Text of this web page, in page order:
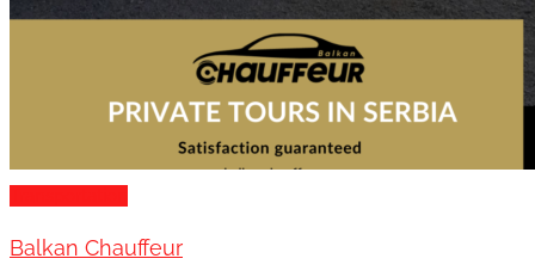
Balkan Chauffeur